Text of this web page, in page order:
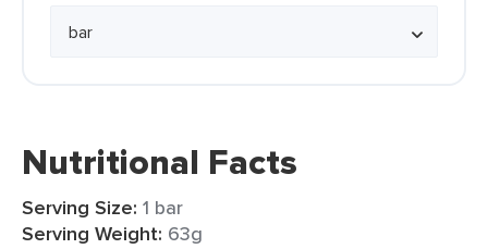
Nutritional Facts
Serving Size: 1 bar
Serving Weight: 63g